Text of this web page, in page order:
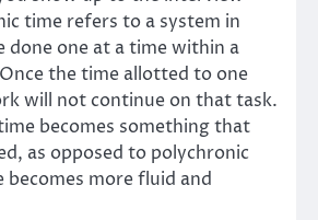
time refers to a system in
done one at a time within a
the time allotted to one
will not continue on that task.
becomes something that
as opposed to polychronic
more fluid and